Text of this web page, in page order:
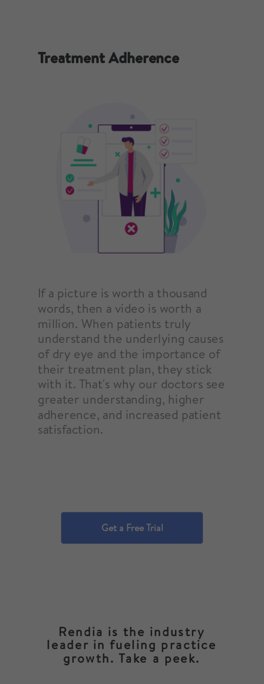
Treatment Adherence
If a picture is worth a thousand
words, then a video is worth a
million. When patients truly
understand the underlying causes
of dry eye and the importance of
their treatment plan, they stick
with it. That's why our doctors see
greater understanding, higher
adherence, and increased patient
satisfaction.
Rendia is the industry
leader in fueling practice
growth. Take a peek.
Get a Free Trial